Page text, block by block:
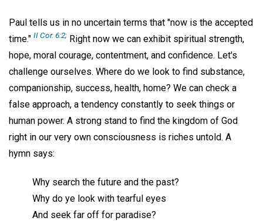
Paul tells us in no uncertain terms that "now is the accepted
time." II Cor. 6:2; Right now we can exhibit spiritual strength,
hope, moral courage, contentment, and confidence. Let's
challenge ourselves. Where do we look to find substance,
companionship, success, health, home? We can check a
false approach, a tendency constantly to seek things or
human power. A strong stand to find the kingdom of God
right in our very own consciousness is riches untold. A
hymn says:
Why search the future and the past?
Why do ye look with tearful eyes
And seek far off for paradise?